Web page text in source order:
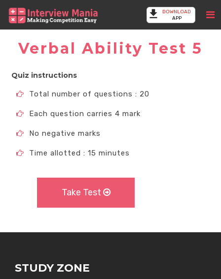
DOWNLOAD
APP
Verbal Ability Test 5
Quiz instructions
Total number of questions : 20
Each question carries 4 mark
No negative marks
Time allotted : 15 minutes
Take Test
STUDY ZONE